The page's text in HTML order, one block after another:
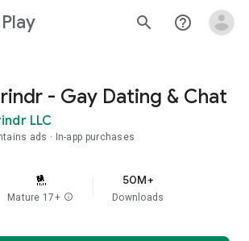
Play search help_outline
- Gay Dating & Chat
LLC
ads In-app purchases
Mature 17+ info
50M+
Downloads